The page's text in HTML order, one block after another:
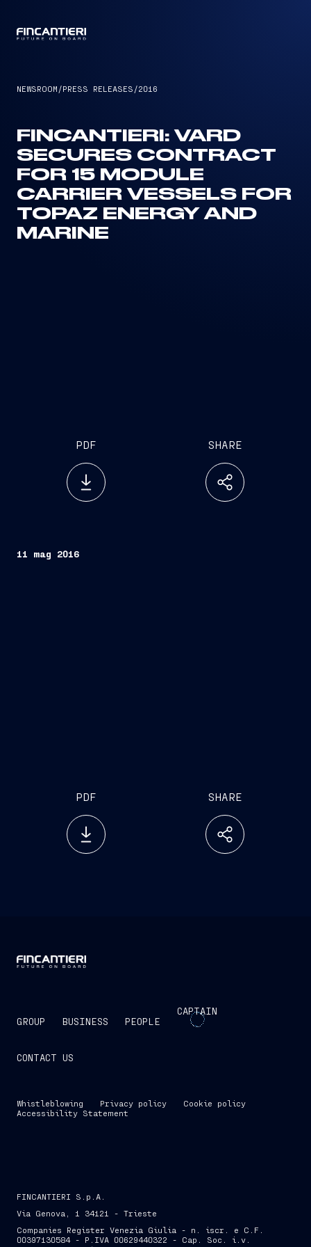
NEWSROOM /PRESS RELEASES /2016
FINCANTIERI: VARD
SECURES CONTRACT
FOR 15 MODULE
CARRIER VESSELS FOR
TOPAZ ENERGY AND
MARINE
PDF SHARE
11 mag 2016
PDF SHARE
GROUP BUSINESS PEOPLE
CAPTAIN
CONTACT US
Whistleblowing Privacy policy
Cookie policy
Accessibility Statement
FINCANTIERI S.p.A.
Via Genova, 1 34121 - Trieste
Companies Register Venezia Giulia - n. iscr. e C.F.
00397130584 - P.IVA 00629440322 - Cap. Soc. i.v.